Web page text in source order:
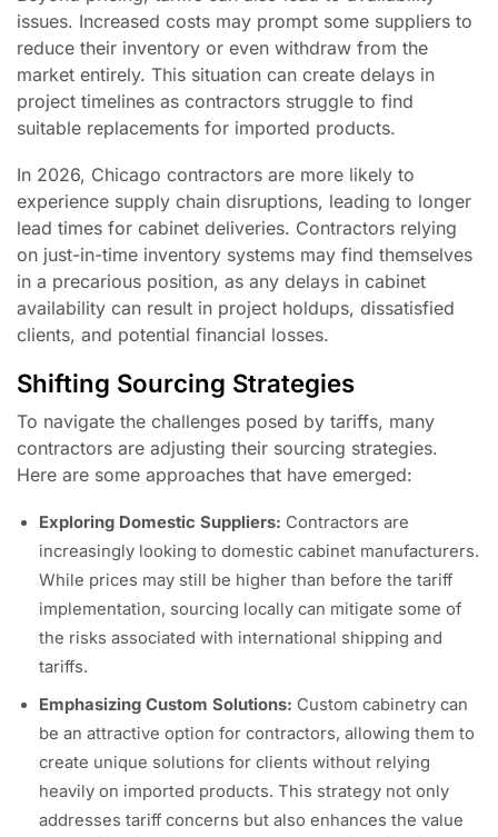
issues. Increased costs may prompt some suppliers to
reduce their inventory or even withdraw from the
market entirely. This situation can create delays in
project timelines as contractors struggle to find
suitable replacements for imported products.
In 2026, Chicago contractors are more likely to
experience supply chain disruptions, leading to longer
lead times for cabinet deliveries. Contractors relying
on just-in-time inventory systems may find themselves
in a precarious position, as any delays in cabinet
availability can result in project holdups, dissatisfied
clients, and potential financial losses.
Shifting Sourcing Strategies
To navigate the challenges posed by tariffs, many
contractors are adjusting their sourcing strategies.
Here are some approaches that have emerged:
Exploring Domestic Suppliers: Contractors are
increasingly looking to domestic cabinet manufacturers.
While prices may still be higher than before the tariff
implementation, sourcing locally can mitigate some of
the risks associated with international shipping and
tariffs.
Emphasizing Custom Solutions: Custom cabinetry can
be an attractive option for contractors, allowing them to
create unique solutions for clients without relying
heavily on imported products. This strategy not only
addresses tariff concerns but also enhances the value